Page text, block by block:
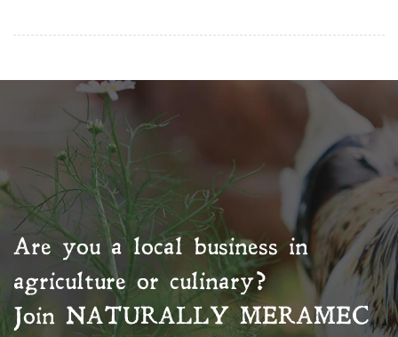
Are you a local business in
agriculture or culinary?
Join NATURALLY MERAMEC